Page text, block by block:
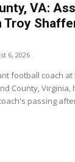
VA:
Troy
6, 2026
football coach at
County, Virginia,
passing